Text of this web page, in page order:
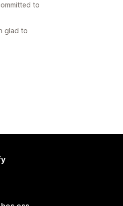
to
glad to